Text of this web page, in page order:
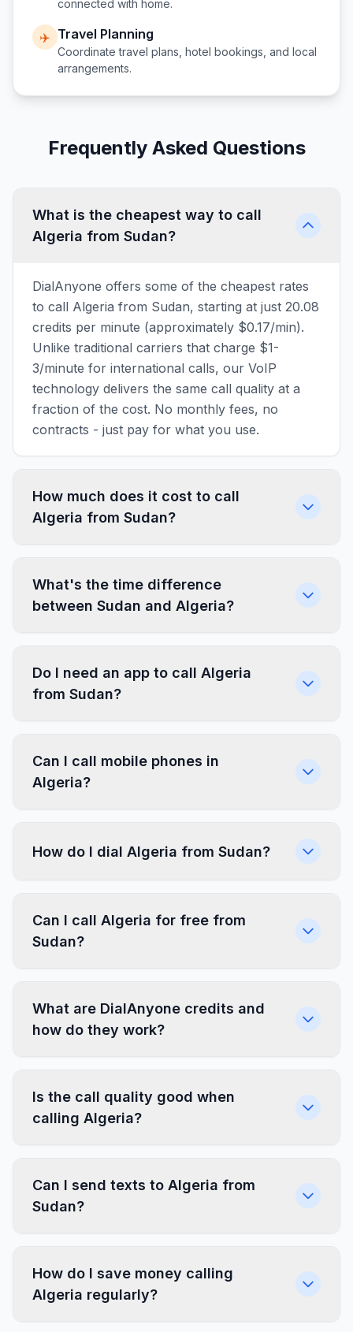
connected with home.
✈️ Travel Planning
Coordinate travel plans, hotel bookings, and local
arrangements.
Frequently Asked Questions
What is the cheapest way to call
Algeria from Sudan?
DialAnyone offers some of the cheapest rates
to call Algeria from Sudan, starting at just 20.08
credits per minute (approximately $0.17/min).
Unlike traditional carriers that charge $1-
3/minute for international calls, our VoIP
technology delivers the same call quality at a
fraction of the cost. No monthly fees, no
contracts - just pay for what you use.
How much does it cost to call
Algeria from Sudan?
What's the time difference
between Sudan and Algeria?
Do I need an app to call Algeria
from Sudan?
Can I call mobile phones in
Algeria?
How do I dial Algeria from Sudan?
Can I call Algeria for free from
Sudan?
What are DialAnyone credits and
how do they work?
Is the call quality good when
calling Algeria?
Can I send texts to Algeria from
Sudan?
How do I save money calling
Algeria regularly?